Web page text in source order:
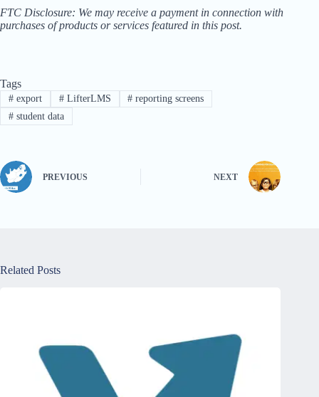
FTC Disclosure: We may receive a payment in connection with
purchases of products or services featured in this post.
Tags
#export #LifterLMS # reporting screens
#student data
PREVIOUS NEXT
Related Posts